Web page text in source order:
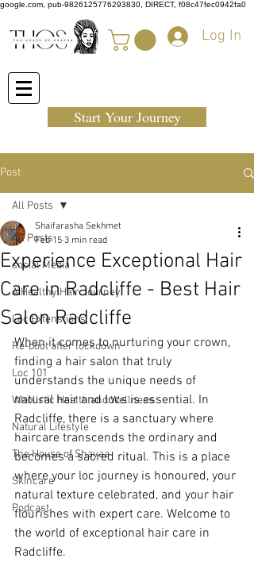
google.com, pub-9826125776293830, DIRECT, f08c47fec0942fa0
Log In
Start Your Journey
Post
All Posts
social Media
A Healthy Hair Journey
Loc Extenstions
Re-boot after lockdown
Loc 101
Wholistic Health and Wellness
Natural Lifestyle
The House of Shayaa
Skincare
Podcast
All Posts
Experience Exceptional Hair
Care in Radcliffe - Best Hair
Salon Radcliffe
Shaifarasha Sekhmet
Feb 15 3 min read
When it comes to nurturing your crown,
finding a hair salon that truly
understands the unique needs of
natural hair and locs is essential. In
Radcliffe, there is a sanctuary where
haircare transcends the ordinary and
becomes a sacred ritual. This is a place
where your loc journey is honoured, your
natural texture celebrated, and your hair
flourishes with expert care. Welcome to
the world of exceptional hair care in
Radcliffe.